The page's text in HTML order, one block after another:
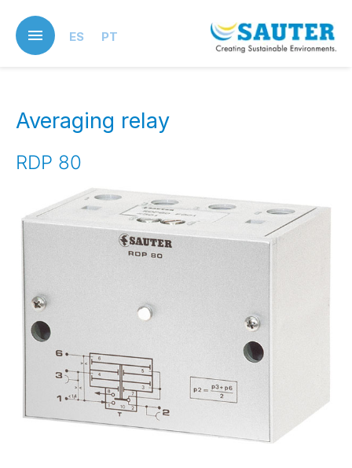
main
content
ES PT
Averaging relay
RDP 80